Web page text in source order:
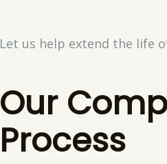
Let us help extend the life
Our
Process